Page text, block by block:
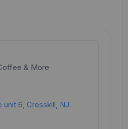
& More
unit 6, Cresskill, NJ